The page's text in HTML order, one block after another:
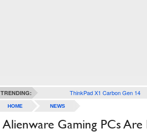
TRENDING: ThinkPad X1 Carbon Gen 14
HOME NEWS
Alienware Gaming PCs